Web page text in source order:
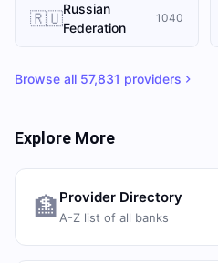
🇷🇺Russian
Federation
1040
Browse all 57,831 providers
Explore More
🏦 Provider Directory
A-Z list of all banks